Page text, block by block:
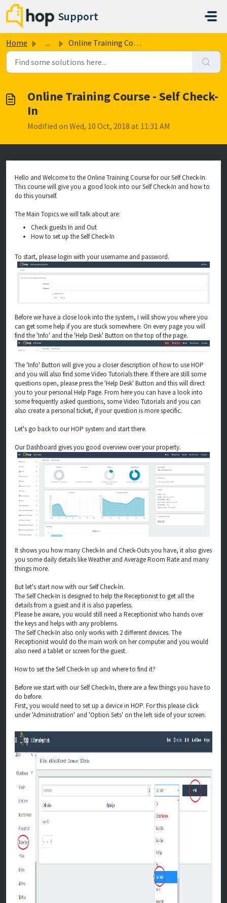
Skip to main content
Support
Home ... Online Training Course - Self Check-In
Online Training Course - Self Check-
In
Modified on Wed, 10 Oct, 2018 at 11:31 AM
Hello and Welcome to the Online Training Course for our Self Check-In.
This course will give you a good look into our Self Check-In and how to
do this yourself.
The Main Topics we will talk about are:
Check guests In and Out
How to set up the Self Check-In
To start, please login with your username and password.
Before we have a close look into the system, I will show you where you
can get some help if you are stuck somewhere. On every page you will
find the 'Info' and the 'Help Desk' Button on the top of the page.
The 'Info' Button will give you a closer description of how to use HOP
and you will also find some Video Tutorials there. If there are still some
questions open, please press the 'Help Desk' Button and this will direct
you to your personal Help Page. From here you can have a look into
some frequently asked questions, some Video Tutorials and you can
also create a personal ticket, if your question is more specific.
Let's go back to our HOP system and start there.
Our Dashboard gives you good overview over your property.
It shows you how many Check-In and Check-Outs you have, it also gives
you some daily details like Weather and Average Room Rate and many
things more.
But let's start now with our Self Check-In.
The Self Check-In is designed to help the Receptionist to get all the
details from a guest and it is also paperless.
Please be aware, you would still need a Receptionist who hands over
the keys and helps with any problems.
The Self Check-In also only works with 2 different devices. The
Receptionist would do the main work on her computer and you would
also need a tablet or screen for the guest.
How to set the Self Check-In up and where to find it?
Before we start with our Self Check-In, there are a few things you have to
do before.
First, you would need to set up a device in HOP. For this please click
under 'Administration' and 'Option Sets' on the left side of your screen.